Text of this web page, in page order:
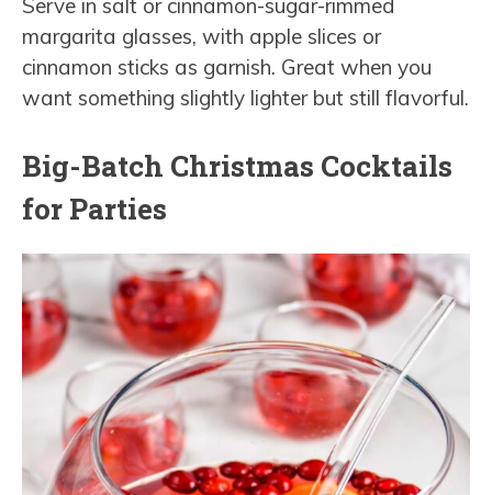
Serve in salt or cinnamon-sugar-rimmed
margarita glasses, with apple slices or
cinnamon sticks as garnish. Great when you
want something slightly lighter but still flavorful.
Big-Batch Christmas Cocktails
for Parties